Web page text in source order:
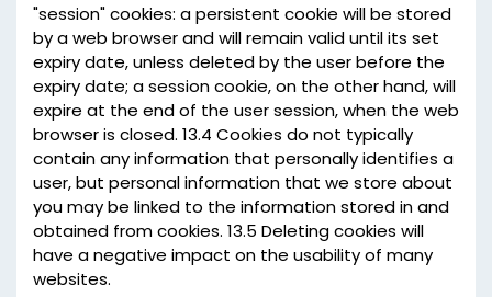
"session" cookies: a persistent cookie will be stored
by a web browser and will remain valid until its set
expiry date, unless deleted by the user before the
expiry date; a session cookie, on the other hand, will
expire at the end of the user session, when the web
browser is closed. 13.4 Cookies do not typically
contain any information that personally identifies a
user, but personal information that we store about
you may be linked to the information stored in and
obtained from cookies. 13.5 Deleting cookies will
have a negative impact on the usability of many
websites.